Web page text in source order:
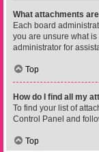
What attachments
Each board
you are unsure what
administrator for
Top
How do I find all my
To find your list of
Control Panel and
Top